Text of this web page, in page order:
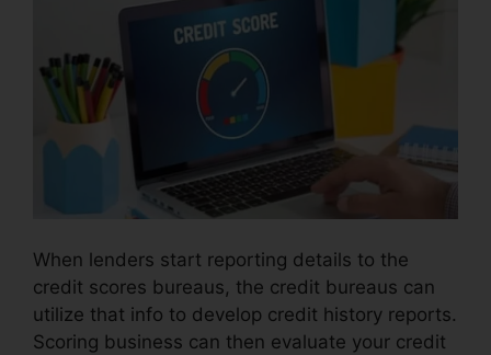
When lenders start reporting details to the
credit scores bureaus, the credit bureaus can
utilize that info to develop credit history reports.
Scoring business can then evaluate your credit